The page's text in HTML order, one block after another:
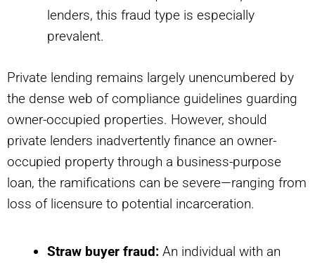
lenders, this fraud type is especially
prevalent.
Private lending remains largely unencumbered by
the dense web of compliance guidelines guarding
owner-occupied properties. However, should
private lenders inadvertently finance an owner-
occupied property through a business-purpose
loan, the ramifications can be severe—ranging from
loss of licensure to potential incarceration.
Straw buyer fraud: An individual with an